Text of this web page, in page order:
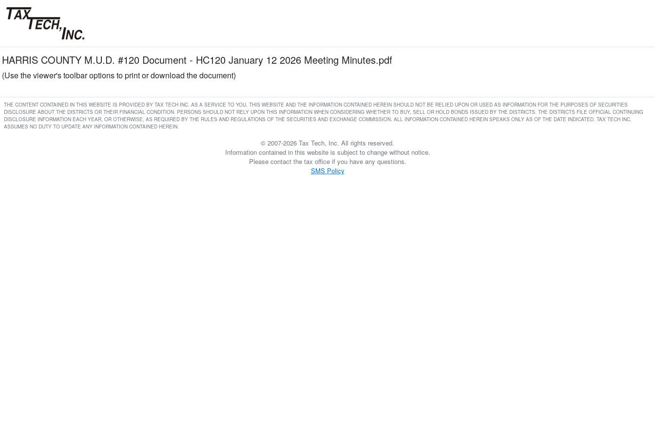
HARRIS COUNTY M.U.D. #120 Document - HC120 January 12 2026 Meeting Minutes.pdf
(Use the viewer's toolbar options to print or download the document)
THE CONTENT CONTAINED IN THIS WEBSITE IS PROVIDED BY TAX TECH INC. AS A SERVICE TO YOU. THIS WEBSITE AND THE INFORMATION CONTAINED HEREIN SHOULD NOT BE RELIED UPON OR USED AS INFORMATION FOR THE PURPOSES OF SECURITIES
DISCLOSURE ABOUT THE DISTRICTS OR THEIR FINANCIAL CONDITION. PERSONS SHOULD NOT RELY UPON THIS INFORMATION WHEN CONSIDERING WHETHER TO BUY, SELL OR HOLD BONDS ISSUED BY THE DISTRICTS. THE DISTRICTS FILE OFFICIAL CONTINUING
DISCLOSURE INFORMATION EACH YEAR, OR OTHERWISE, AS REQUIRED BY THE RULES AND REGULATIONS OF THE SECURITIES AND EXCHANGE COMMISSION. ALL INFORMATION CONTAINED HEREIN SPEAKS ONLY AS OF THE DATE INDICATED. TAX TECH INC.
ASSUMES NO DUTY TO UPDATE ANY INFORMATION CONTAINED HEREIN.
© 2007-2026 Tax Tech, Inc. All rights reserved.
Information contained in this website is subject to change without notice.
Please contact the tax office if you have any questions.
SMS Policy